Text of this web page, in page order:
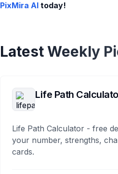
PixMira AI today!
Latest Weekly
Life Path
Life Path Calculator - free
your number, strengths,
cards.